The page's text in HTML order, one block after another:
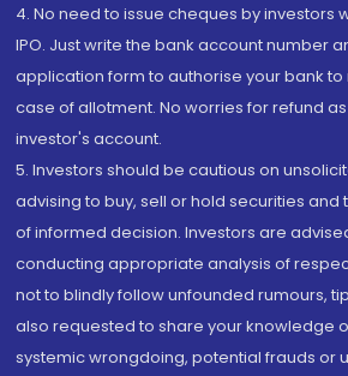
4. No need to issue cheques by investors
IPO. Just write the bank account number
application form to authorise your bank
case of allotment. No worries for refund
investor's account.
5. Investors should be cautious on
advising to buy, sell or hold securities and
of informed decision. Investors are
conducting appropriate analysis of
not to blindly follow unfounded rumours,
also requested to share your knowledge
systemic wrongdoing, potential frauds or